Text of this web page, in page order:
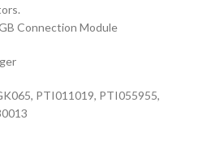
Connection Module
PTI011019, PTI055955,